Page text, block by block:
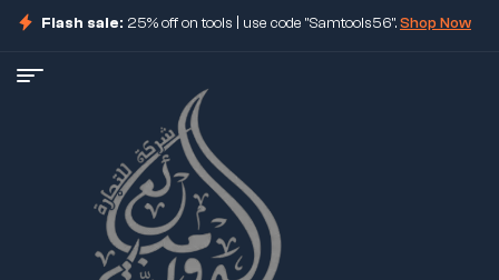
Flash sale: 25% off on tools | use code "Samtools56".Shop Now